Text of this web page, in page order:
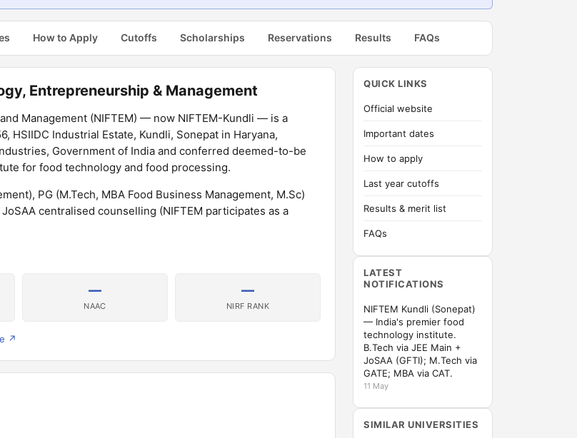
How to Apply Cutoffs Scholarships Reservations Results FAQs
Entrepreneurship & Management
Management (NIFTEM) — now NIFTEM-Kundli — is a
Industrial Estate, Kundli, Sonepat in Haryana,
Government of India and conferred deemed-to-be
for food technology and food processing.
PG (M.Tech, MBA Food Business Management, M.Sc)
centralised counselling (NIFTEM participates as a
—
NAAC
—
NIRF RANK
↗
QUICK LINKS
Official website
Important dates
How to apply
Last year cutoffs
Results & merit list
FAQs
LATEST
NOTIFICATIONS
NIFTEM Kundli (Sonepat)
— India's premier food
technology institute.
B.Tech via JEE Main +
JoSAA (GFTI); M.Tech via
GATE; MBA via CAT.
11 May
SIMILAR UNIVERSITIES